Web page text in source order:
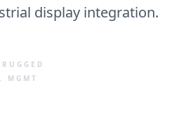
display integration.
MGMT